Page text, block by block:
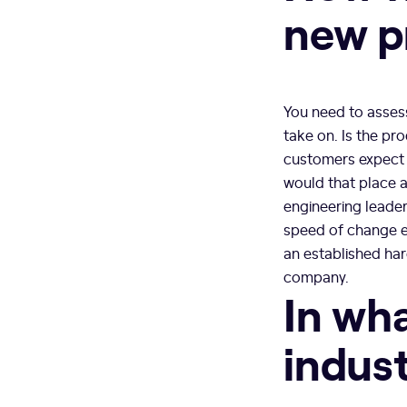
new
You need to
take on. Is the
customers
would that place
engineering
speed of change
an established
company.
In